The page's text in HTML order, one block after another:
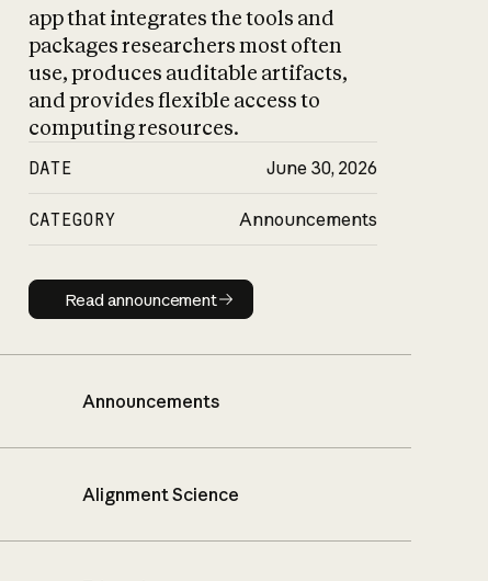
app that integrates the tools and
packages researchers most often
use, produces auditable artifacts,
and provides flexible access to
computing resources.
DATE June 30, 2026
CATEGORY Announcements
Read announcement
Read announcement
Announcements
Alignment Science